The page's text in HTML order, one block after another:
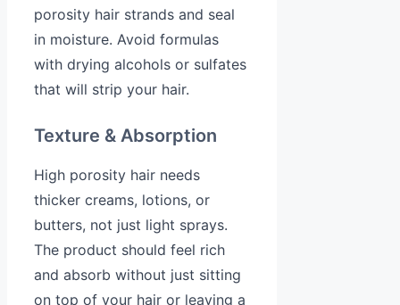
porosity hair strands and seal
in moisture. Avoid formulas
with drying alcohols or sulfates
that will strip your hair.
Texture & Absorption
High porosity hair needs
thicker creams, lotions, or
butters, not just light sprays.
The product should feel rich
and absorb without just sitting
on top of your hair or leaving a